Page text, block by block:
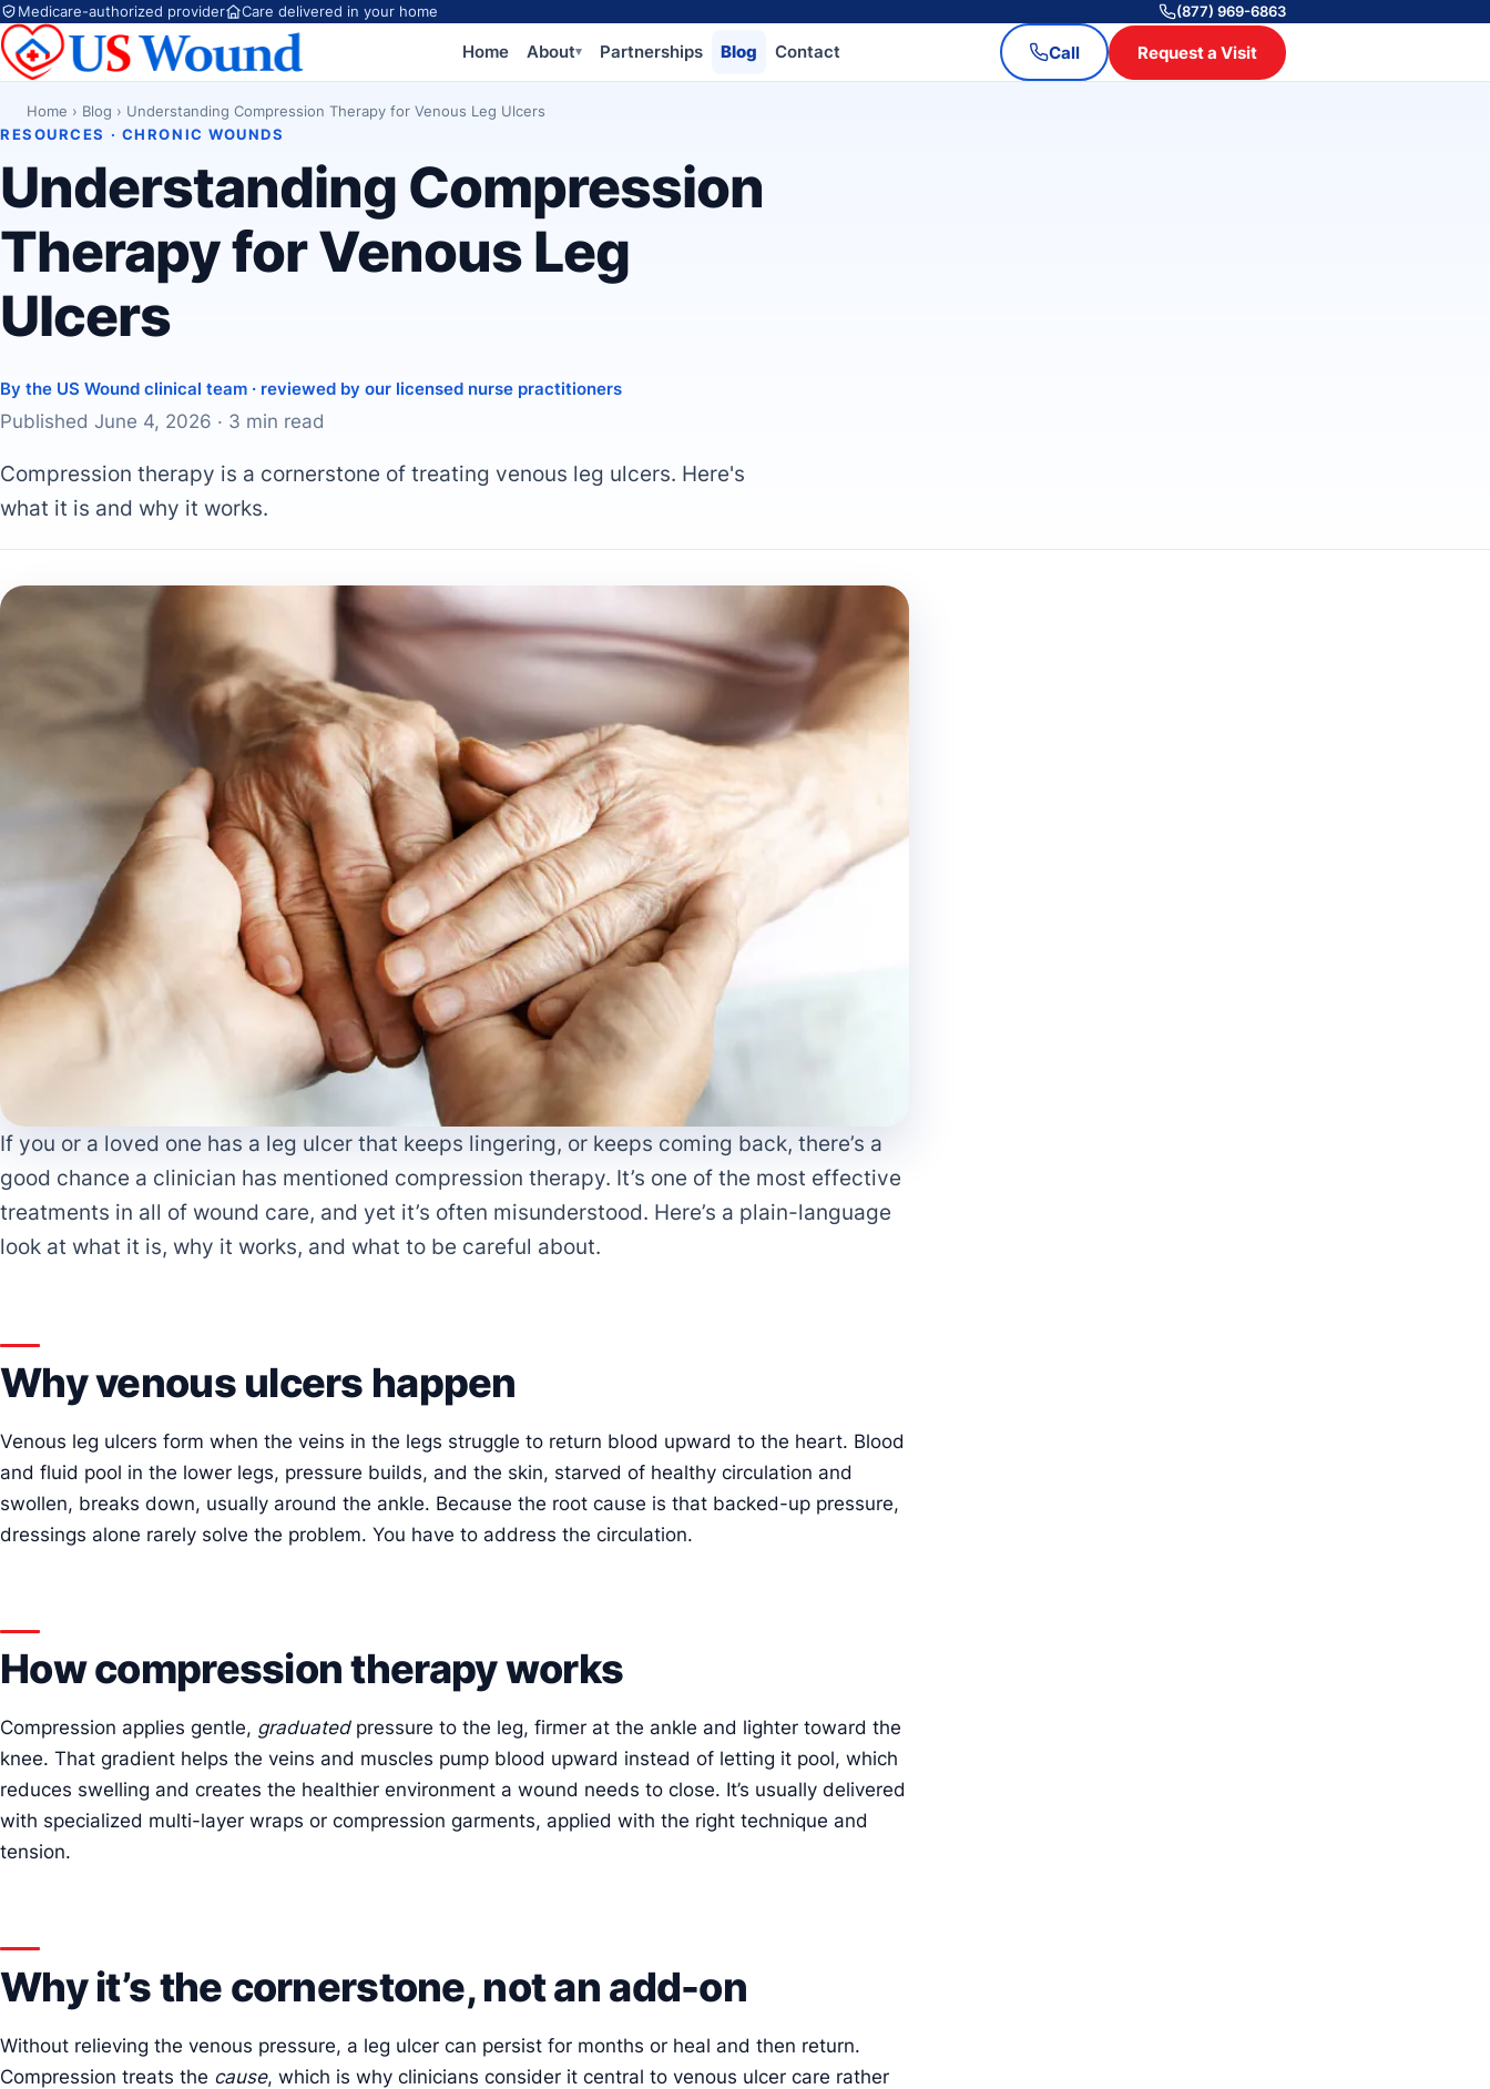
Medicare-authorized provider Care delivered in your home (877) 969-6863
Home About▾ Partnerships Blog Contact Call Request a Visit
Home › Blog › Understanding Compression Therapy for Venous Leg Ulcers
RESOURCES · CHRONIC WOUNDS
Understanding Compression
Therapy for Venous Leg
Ulcers
By the US Wound clinical team · reviewed by our licensed nurse practitioners
Published June 4, 2026 · 3 min read
Compression therapy is a cornerstone of treating venous leg ulcers. Here's
what it is and why it works.
If you or a loved one has a leg ulcer that keeps lingering, or keeps coming back, there’s a
good chance a clinician has mentioned compression therapy. It’s one of the most effective
treatments in all of wound care, and yet it’s often misunderstood. Here’s a plain-language
look at what it is, why it works, and what to be careful about.
Why venous ulcers happen
Venous leg ulcers form when the veins in the legs struggle to return blood upward to the heart. Blood
and fluid pool in the lower legs, pressure builds, and the skin, starved of healthy circulation and
swollen, breaks down, usually around the ankle. Because the root cause is that backed-up pressure,
dressings alone rarely solve the problem. You have to address the circulation.
How compression therapy works
Compression applies gentle, graduatedpressure to the leg, firmer at the ankle and lighter toward the
knee. That gradient helps the veins and muscles pump blood upward instead of letting it pool, which
reduces swelling and creates the healthier environment a wound needs to close. It’s usually delivered
with specialized multi-layer wraps or compression garments, applied with the right technique and
tension.
Why it’s the cornerstone, not an add-on
Without relieving the venous pressure, a leg ulcer can persist for months or heal and then return.
Compression treats the cause, which is why clinicians consider it central to venous ulcer care rather